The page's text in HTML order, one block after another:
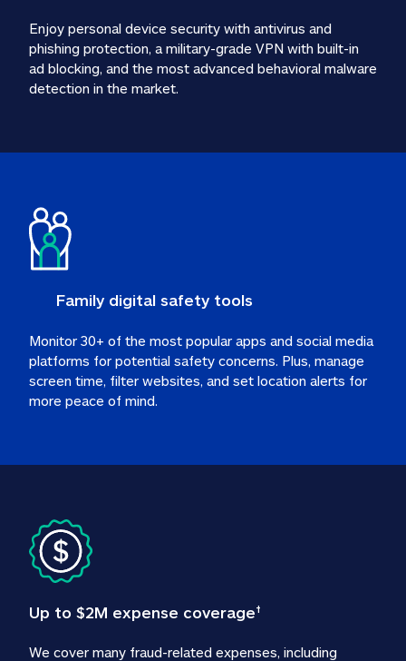
Enjoy personal device security with antivirus and
phishing protection, a military-grade VPN with built-in
ad blocking, and the most advanced behavioral malware
detection in the market.
Family digital safety tools
Monitor 30+ of the most popular apps and social media
platforms for potential safety concerns. Plus, manage
screen time, filter websites, and set location alerts for
more peace of mind.
Up to $2M expense coverage†
We cover many fraud-related expenses, including